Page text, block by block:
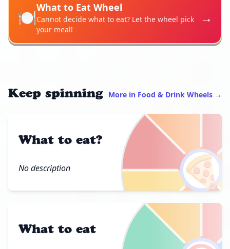
🍽️What to Eat Wheel
Cannot decide what to eat? Let the wheel pick
your meal!
→
Keep spinning More in Food & Drink Wheels →
🍕
What to eat?
No description
What to eat